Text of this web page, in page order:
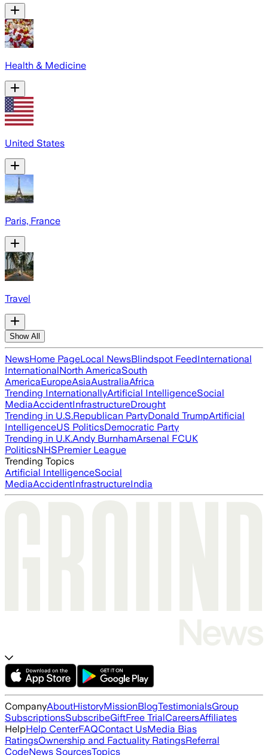
Health & Medicine
United States
Paris, France
Travel
Show All
NewsHome PageLocal NewsBlindspot FeedInternational
InternationalNorth AmericaSouth
AmericaEuropeAsiaAustraliaAfrica
Trending InternationallyArtificial IntelligenceSocial
MediaAccidentInfrastructureDrought
Trending in U.S.Republican PartyDonald TrumpArtificial
IntelligenceUS PoliticsDemocratic Party
Trending in U.K.Andy BurnhamArsenal FCUK
PoliticsNHSPremier League
Trending Topics
Artificial IntelligenceSocial
MediaAccidentInfrastructureIndia
CompanyAboutHistoryMissionBlogTestimonialsGroup
SubscriptionsSubscribeGiftFree TrialCareersAffiliates
HelpHelp CenterFAQContact UsMedia Bias
RatingsOwnership and Factuality RatingsReferral
CodeNews SourcesTopics